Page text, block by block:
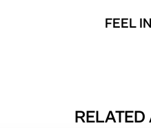
FEEL
RELATED